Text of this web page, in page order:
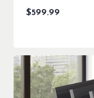
$599.99